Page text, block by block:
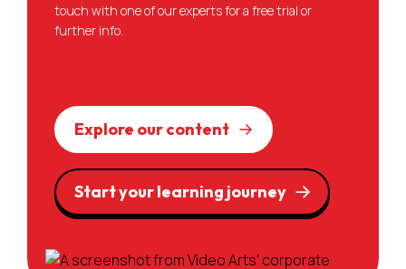
touch with one of our experts for a free trial or
further info.
Explore our content
Start your learning journey